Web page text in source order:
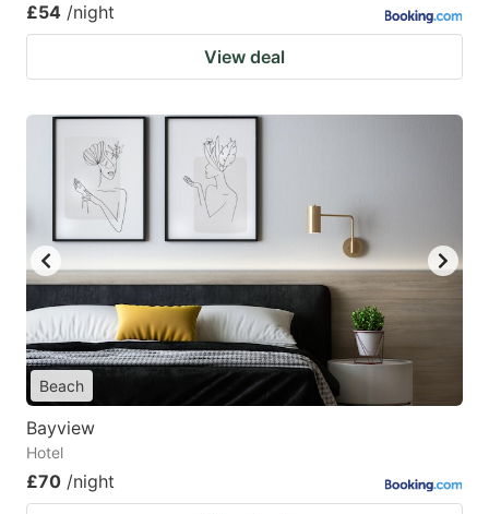
£54 /night
View deal
Beach
Bayview
Hotel
£70 /night